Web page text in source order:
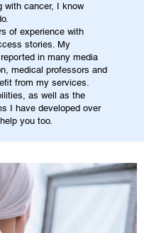
with cancer, I know
of experience with
stories. My
in many media
medical professors and
from my services.
as well as the
I have developed over
you too.